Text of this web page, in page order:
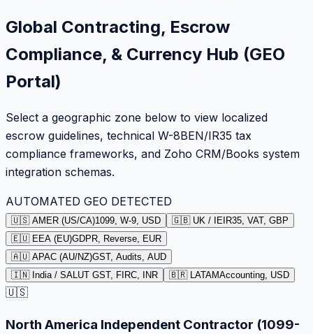
Global Contracting, Escrow
Compliance, & Currency Hub (GEO
Portal)
Select a geographic zone below to view localized
escrow guidelines, technical W-8BEN/IR35 tax
compliance frameworks, and Zoho CRM/Books system
integration schemas.
AUTOMATED GEO DETECTED
🇺🇸 AMER (US/CA)1099, W-9, USD 🇬🇧 UK / IE IR35, VAT, GBP
🇪🇺 EEA (EU)GDPR, Reverse, EUR
🇦🇺 APAC (AU/NZ)GST, Audits, AUD
🇮🇳 India / SALUT GST, FIRC, INR 🇧🇷 LATAMAccounting, USD
🇺🇸
North America Independent Contractor (1099-